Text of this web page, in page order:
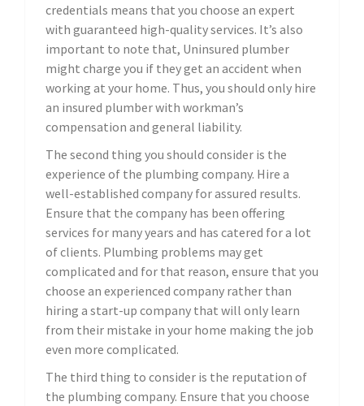
credentials means that you choose an expert
with guaranteed high-quality services. It’s also
important to note that, Uninsured plumber
might charge you if they get an accident when
working at your home. Thus, you should only hire
an insured plumber with workman’s
compensation and general liability.
The second thing you should consider is the
experience of the plumbing company. Hire a
well-established company for assured results.
Ensure that the company has been offering
services for many years and has catered for a lot
of clients. Plumbing problems may get
complicated and for that reason, ensure that you
choose an experienced company rather than
hiring a start-up company that will only learn
from their mistake in your home making the job
even more complicated.
The third thing to consider is the reputation of
the plumbing company. Ensure that you choose